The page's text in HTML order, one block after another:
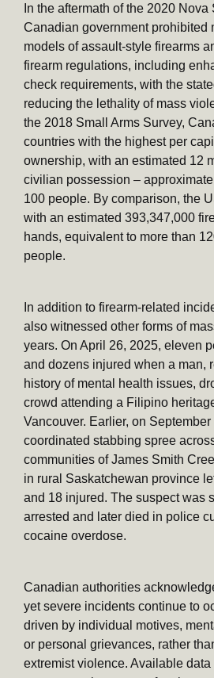
In the aftermath of the 2020
Canadian government prohibited
models of assault-style firearms
firearm regulations, including
check requirements, with the
reducing the lethality of mass
the 2018 Small Arms Survey,
countries with the highest per
ownership, with an estimated 12
civilian possession –
100 people. By comparison, the
with an estimated 393,347,000
hands, equivalent to more than
people.
In addition to firearm-related
also witnessed other forms of
years. On April 26, 2025, eleven
and dozens injured when a man,
history of mental health issues,
crowd attending a Filipino
Vancouver. Earlier, on September
coordinated stabbing spree
communities of James Smith
in rural Saskatchewan province
and 18 injured. The suspect was
arrested and later died in police
cocaine overdose.
Canadian authorities
yet severe incidents continue to
driven by individual motives,
or personal grievances, rather
extremist violence. Available